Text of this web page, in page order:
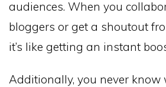
audiences. When you
bloggers or get a shoutout
it’s like getting an instant
Additionally, you never know